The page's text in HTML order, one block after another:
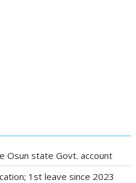
Osun state Govt. account
1st leave since 2023